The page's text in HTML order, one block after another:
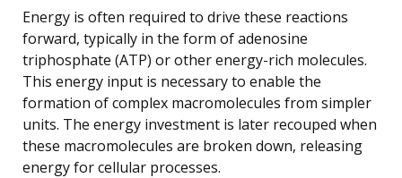
Energy is often required to drive these reactions
forward, typically in the form of adenosine
triphosphate (ATP) or other energy-rich molecules.
This energy input is necessary to enable the
formation of complex macromolecules from simpler
units. The energy investment is later recouped when
these macromolecules are broken down, releasing
energy for cellular processes.